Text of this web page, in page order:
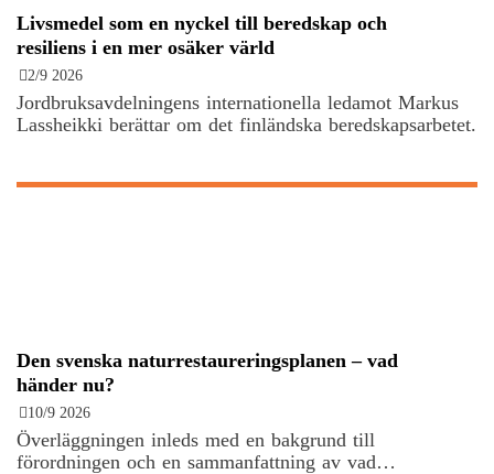
Livsmedel som en nyckel till beredskap och
resiliens i en mer osäker värld
2/9 2026
Jordbruksavdelningens internationella ledamot Markus
Lassheikki berättar om det finländska beredskapsarbetet.
Den svenska naturrestaureringsplanen – vad
händer nu?
10/9 2026
Överläggningen inleds med en bakgrund till
förordningen och en sammanfattning av vad…